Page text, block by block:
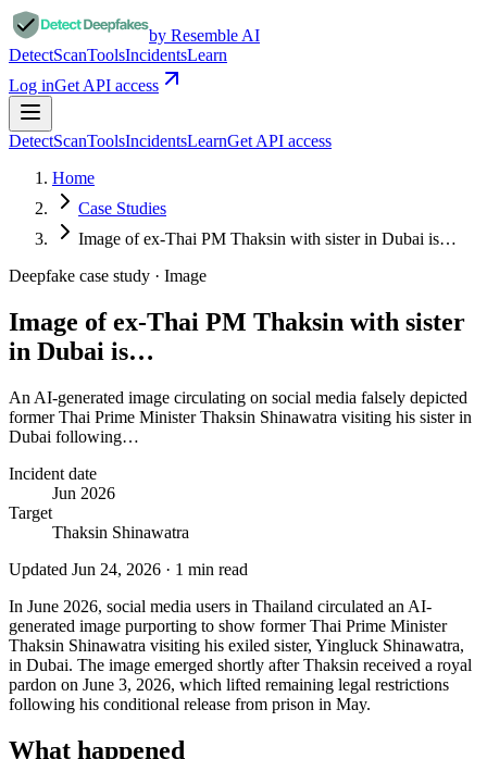
by Resemble AI
DetectScanToolsIncidentsLearn
Log inGet API access
DetectScanToolsIncidentsLearnGet API access
Home
Case Studies
Image of ex-Thai PM Thaksin with sister in Dubai is…
Deepfake case study · Image
Image of ex-Thai PM Thaksin with sister
in Dubai is…
An AI-generated image circulating on social media falsely depicted
former Thai Prime Minister Thaksin Shinawatra visiting his sister in
Dubai following…
Incident date
Jun 2026
Target
Thaksin Shinawatra
Updated Jun 24, 2026 · 1 min read
In June 2026, social media users in Thailand circulated an AI-
generated image purporting to show former Thai Prime Minister
Thaksin Shinawatra visiting his exiled sister, Yingluck Shinawatra,
in Dubai. The image emerged shortly after Thaksin received a royal
pardon on June 3, 2026, which lifted remaining legal restrictions
following his conditional release from prison in May.
What happened